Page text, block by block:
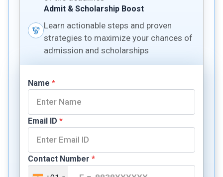
Admit & Scholarship Boost
Learn actionable steps and proven
strategies to maximize your chances of
admission and scholarships
Name *
Email ID *
Contact Number *